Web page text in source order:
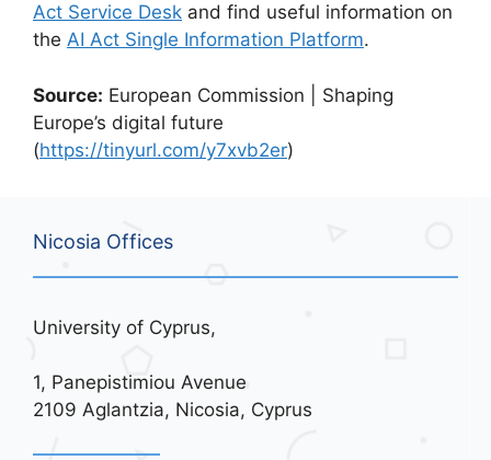
Act Service Desk and find useful information on
the AI Act Single Information Platform.
Source: European Commission | Shaping
Europe’s digital future
(https://tinyurl.com/y7xvb2er)
Nicosia Offices
University of Cyprus,
1, Panepistimiou Avenue
2109 Aglantzia, Nicosia, Cyprus